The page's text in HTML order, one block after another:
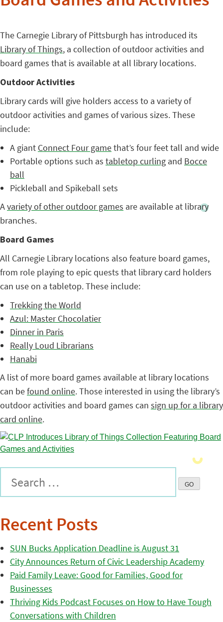
The Carnegie Library of Pittsburgh has introduced its
Library of Things, a collection of outdoor activities and
board games that is available at all library locations.
Outdoor Activities
Library cards will give holders access to a variety of
outdoor activities and games of various sizes. These
include:
A giant Connect Four gamethat’s four feet tall and wide
Portable options such as tabletop curling and Bocce
ball
Pickleball and Spikeball sets
Avariety of other outdoor games are available at library
branches.
Board Games
All Carnegie Library locations also feature board games,
from role playing to epic quests that library card holders
can use on a tabletop. These include:
Trekking the World
Azul: Master Chocolatier
Dinner in Paris
Really Loud Librarians
Hanabi
A list of more board games available at library locations
can befound online. Those interested in using the library’s
outdoor activities and board games can sign up for a library
card online.
Recent Posts
SUN Bucks Application Deadline is August 31
City Announces Return of Civic Leadership Academy
Paid Family Leave: Good for Families, Good for
Businesses
Thriving Kids Podcast Focuses on How to Have Tough
Conversations with Children